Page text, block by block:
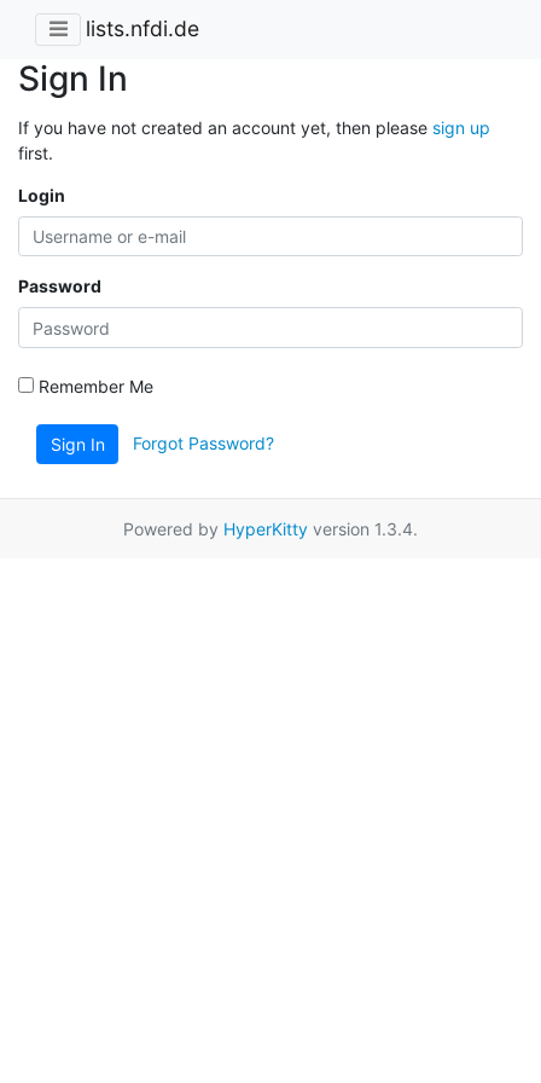
lists.nfdi.de
Sign In
If you have not created an account yet, then please sign up
first.
Login
Password
Remember Me
Sign In Forgot Password?
Powered by HyperKitty version 1.3.4.